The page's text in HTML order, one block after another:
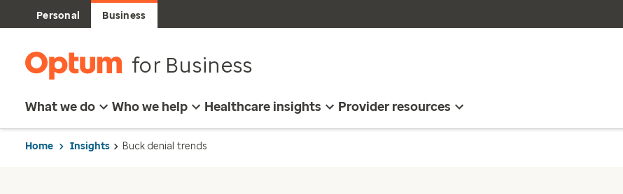
Personal Business
for Business
What we do Who we help Healthcare insights Provider resources
Home Insights Buck denial trends